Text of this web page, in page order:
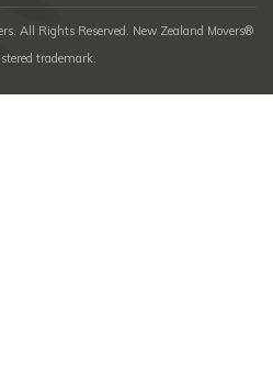
All Rights Reserved. New Zealand Movers®
trademark.